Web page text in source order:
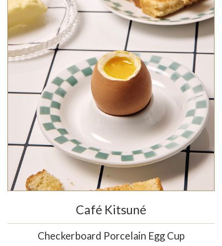
Café Kitsuné
Checkerboard Porcelain Egg Cup